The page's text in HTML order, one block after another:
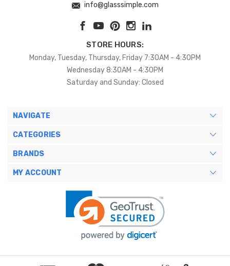
info@glasssimple.com
STORE HOURS:
Monday, Tuesday, Thursday, Friday 7:30AM - 4:30PM
Wednesday 8:30AM - 4:30PM
Saturday and Sunday: Closed
NAVIGATE
CATEGORIES
BRANDS
MY ACCOUNT